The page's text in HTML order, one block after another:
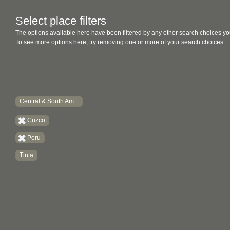
Select place filters
The options available here have been filtered by any other search choices
To see more options here, try removing one or more of your search choices.
Central & South Am...
Cuzco
Peru
Tinta